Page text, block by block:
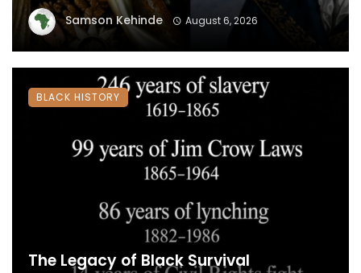
Samson Kehinde August 6, 2026
The Legacy of Black Survival
BLACK HISTORY